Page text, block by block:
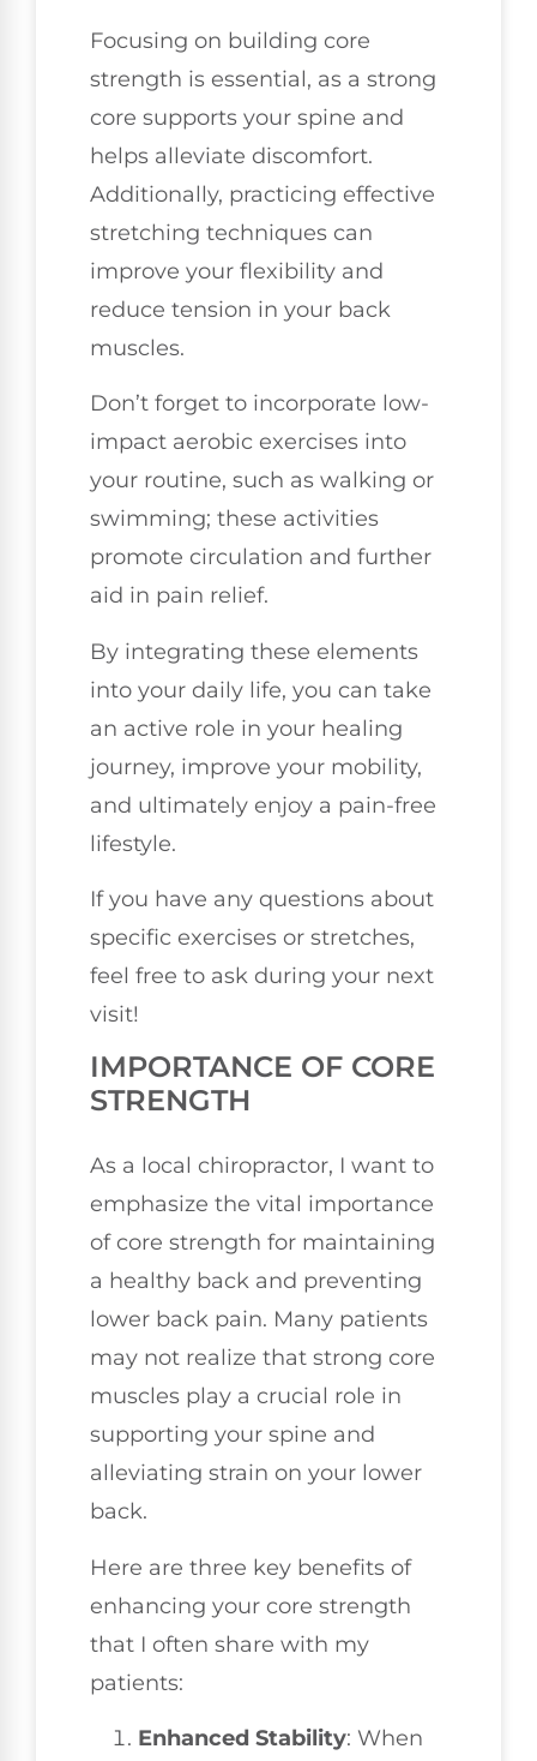
Focusing on building core
strength is essential, as a strong
core supports your spine and
helps alleviate discomfort.
Additionally, practicing effective
stretching techniques can
improve your flexibility and
reduce tension in your back
muscles.
Don’t forget to incorporate low-
impact aerobic exercises into
your routine, such as walking or
swimming; these activities
promote circulation and further
aid in pain relief.
By integrating these elements
into your daily life, you can take
an active role in your healing
journey, improve your mobility,
and ultimately enjoy a pain-free
lifestyle.
If you have any questions about
specific exercises or stretches,
feel free to ask during your next
visit!
IMPORTANCE OF CORE
STRENGTH
As a local chiropractor, I want to
emphasize the vital importance
of core strength for maintaining
a healthy back and preventing
lower back pain. Many patients
may not realize that strong core
muscles play a crucial role in
supporting your spine and
alleviating strain on your lower
back.
Here are three key benefits of
enhancing your core strength
that I often share with my
patients:
Enhanced Stability: When